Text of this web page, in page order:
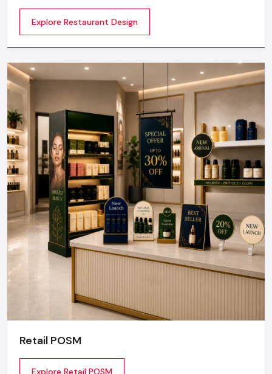
make the atmosphere memorable. Any great design is
not about merely looking good but
Explore Restaurant Design
Retail POSM
Explore Retail POSM